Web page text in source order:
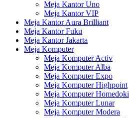
Meja Kantor Uno
Meja Kantor VIP
Meja Kantor Aura Brilliant
Meja Kantor Fuku
Meja Kantor Jakarta
Meja Komputer
Meja Komputer Activ
Meja Komputer Alba
Meja Komputer Expo
Meja Komputer Highpoint
Meja Komputer Homedoki
Meja Komputer Lunar
Meja Komputer Modera